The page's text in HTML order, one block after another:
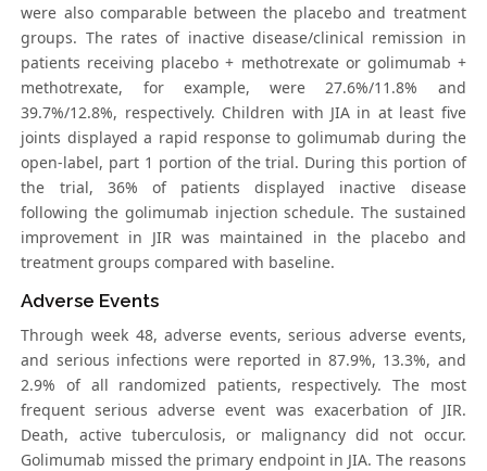
were also comparable between the placebo and treatment
groups. The rates of inactive disease/clinical remission in
patients receiving placebo + methotrexate or golimumab +
methotrexate, for example, were 27.6%/11.8% and
39.7%/12.8%, respectively. Children with JIA in at least five
joints displayed a rapid response to golimumab during the
open-label, part 1 portion of the trial. During this portion of
the trial, 36% of patients displayed inactive disease
following the golimumab injection schedule. The sustained
improvement in JIR was maintained in the placebo and
treatment groups compared with baseline.
Adverse Events
Through week 48, adverse events, serious adverse events,
and serious infections were reported in 87.9%, 13.3%, and
2.9% of all randomized patients, respectively. The most
frequent serious adverse event was exacerbation of JIR.
Death, active tuberculosis, or malignancy did not occur.
Golimumab missed the primary endpoint in JIA. The reasons